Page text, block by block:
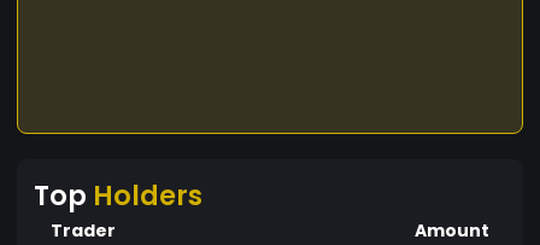
Top Holders
Trader Amount